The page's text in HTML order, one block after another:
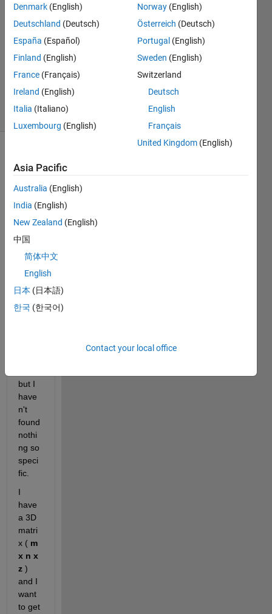
3
Answers
Accepted
Updated
31 Mar
2015
(30 days)
Hi
one, I
have
looke
some
one
but I
have
n't
found
nothi
ng so
speci
fic.
I
have
a 3D
matri
x ( m
x n x
z )
and I
want
to get
Denmark (English)
Deutschland (Deutsch)
España (Español)
Finland (English)
France (Français)
Ireland (English)
Italia (Italiano)
Luxembourg (English)
Norway (English)
Österreich (Deutsch)
Portugal (English)
Sweden (English)
Switzerland
Deutsch
English
Français
United Kingdom (English)
Asia Pacific
Australia (English)
India (English)
New Zealand (English)
中国
简体中文
English
日本 (日本語)
한국 (한국어)
Contact your local office